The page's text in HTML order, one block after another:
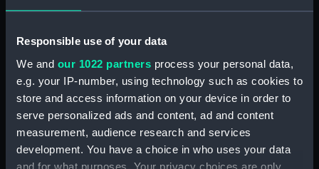
Responsible use of your data
We and our 1022 partners process your personal data,
e.g. your IP-number, using technology such as cookies to
store and access information on your device in order to
serve personalized ads and content, ad and content
measurement, audience research and services
development. You have a choice in who uses your data
and for what purposes. Your privacy choices are only
Platform deck plan (NPB1677)
hold (NPB1678)
Aft section plan (NPB1679)
Bridge deck plan (NPB1680)
body (NPB1681)
Lower deck plan (NPB1682)
Platform deck plan (NPB1683)
hold (NPB1684)